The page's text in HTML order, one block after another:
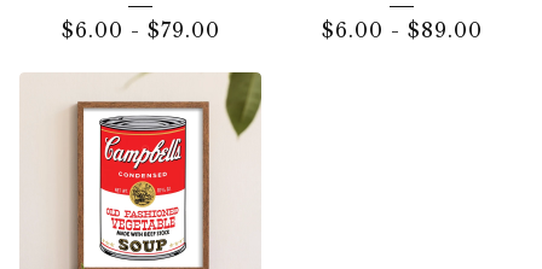
$6.00 - $79.00 $6.00 - $89.00